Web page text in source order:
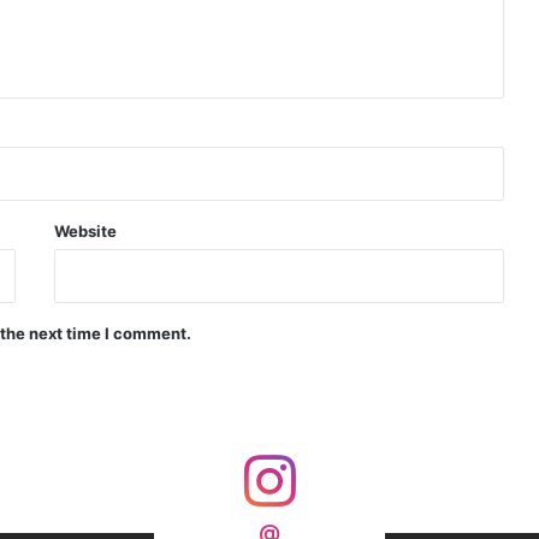
Precision Guided Missile V3 Near Kurnool
Forgings Supplier
Agni Missile with MIRV System
Website
next time I comment.
@